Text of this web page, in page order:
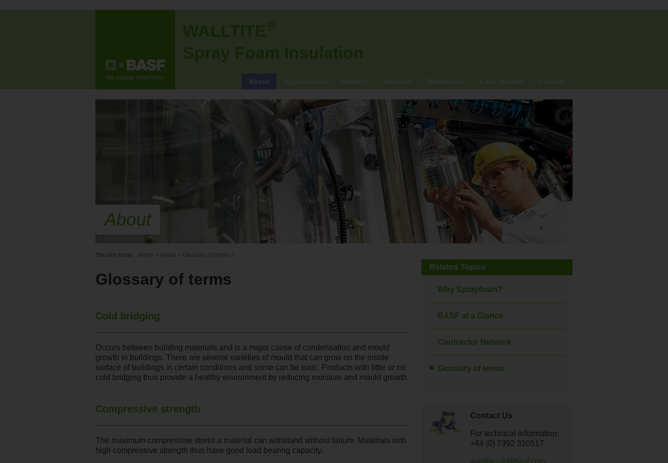
WALLTITE®
Spray Foam Insulation
About
About
You are here: Home About Glossary of terms
Glossary of terms
Cold bridging
Occurs between building materials and is a major cause of condensation and mould
growth in buildings. There are several varieties of mould that can grow on the inside
surface of buildings in certain conditions and some can be toxic. Products with little or no
cold bridging thus provide a healthy environment by reducing moisture and mould growth.
Compressive strength
The maximum compressive stress a material can withstand without failure. Materials with
high compressive strength thus have good load bearing capacity.
Related Topics
Why Sprayfoam?
BASF at a Glance
Contractor Network
Glossary of terms
Contact Us
For technical information:
+44 (0) 7392 310517